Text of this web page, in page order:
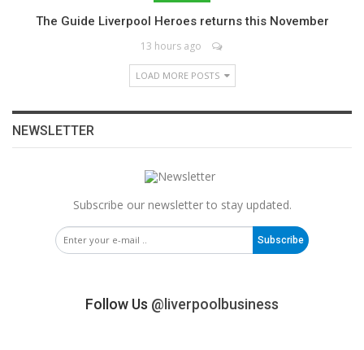
The Guide Liverpool Heroes returns this November
13 hours ago
LOAD MORE POSTS
NEWSLETTER
Subscribe our newsletter to stay updated.
Subscribe
Follow Us @liverpoolbusiness